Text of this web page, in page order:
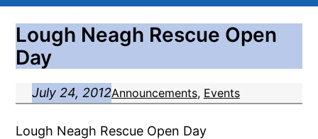
Lough Neagh Rescue Open
Day
July 24, 2012Announcements, Events
Lough Neagh Rescue Open Day